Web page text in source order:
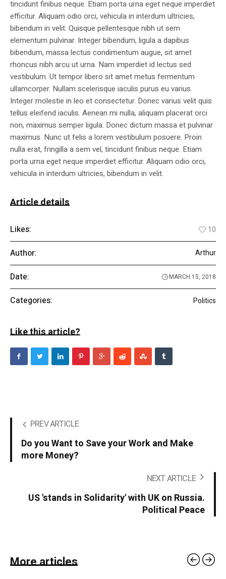
tincidunt finibus neque. Etiam porta urna eget neque imperdiet
efficitur. Aliquam odio orci, vehicula in interdum ultricies,
bibendum in velit. Quisque pellentesque nibh ut sem
elementum pulvinar. Integer bibendum, ligula a dapibus
bibendum, massa lectus condimentum augue, sit amet
rhoncus nibh arcu ut urna. Nam imperdiet id lectus sed
vestibulum. Ut tempor libero sit amet metus fermentum
ullamcorper. Nullam scelerisque iaculis purus eu varius.
Integer molestie in leo et consectetur. Donec varius velit quis
tellus eleifend iaculis. Aenean mi nulla, aliquam placerat orci
non, maximus semper ligula. Donec dictum massa et pulvinar
maximus. Nunc ut felis a lorem vestibulum posuere. Proin
nulla erat, fringilla a sem vel, tincidunt finibus neque. Etiam
porta urna eget neque imperdiet efficitur. Aliquam odio orci,
vehicula in interdum ultricies, bibendum in velit.
Article details
Likes: 10
Author: Arthur
Date: MARCH 15, 2018
Categories: Politics
Like this article?
PREV ARTICLE
Do you Want to Save your Work and Make
more Money?
NEXT ARTICLE
US 'stands in Solidarity' with UK on Russia.
Political Peace
More articles